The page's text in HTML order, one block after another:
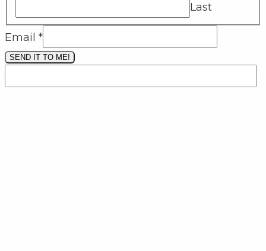
Last
Email *
SEND IT TO ME!